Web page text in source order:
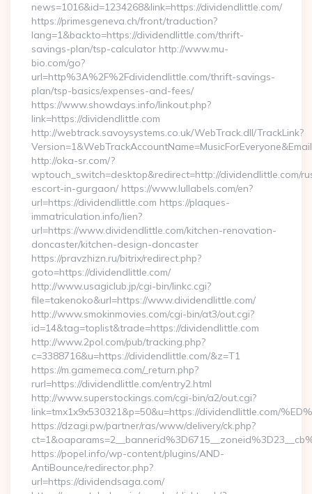
news=1016&id=1234268&link=https://dividendlittle.com/
https://primesgeneva.ch/front/traduction?
lang=1&backto=https://dividendlittle.com/thrift-
savings-plan/tsp-calculator http://www.mu-
bio.com/go?
url=http%3A%2F%2Fdividendlittle.com/thrift-savings-
plan/tsp-basics/expenses-and-fees/
https://www.showdays.info/linkout.php?
link=https://dividendlittle.com
http://webtrack.savoysystems.co.uk/WebTrack.dll/TrackLink?
http://oka-sr.com/?
wptouch_switch=desktop&redirect=http://dividendlittle.com/
escort-in-gurgaon/ https://www.lullabels.com/en?
url=https://dividendlittle.com https://plaques-
immatriculation.info/lien?
url=https://www.dividendlittle.com/kitchen-renovation-
doncaster/kitchen-design-doncaster
https://pravzhizn.ru/bitrix/redirect.php?
goto=https://dividendlittle.com/
http://www.usagiclub.jp/cgi-bin/linkc.cgi?
file=takenoko&url=https://www.dividendlittle.com/
http://www.smokinmovies.com/cgi-bin/at3/out.cgi?
id=14&tag=toplist&trade=https://dividendlittle.com
http://www.2pol.com/pub/tracking.php?
c=3388716&u=https://dividendlittle.com/&z=T1
https://m.gamemeca.com/_return.php?
rurl=https://dividendlittle.com/entry2.html
http://www.superstockings.com/cgi-bin/a2/out.cgi?
link=tmx1x9x530321&p=50&u=https://dividendlittle.com/
https://dzagi.pw/partner/ras/www/delivery/ck.php?
https://popel.info/wp-content/plugins/AND-
AntiBounce/redirector.php?
url=https://dividendsaga.com/